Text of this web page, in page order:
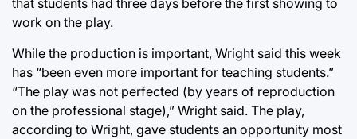
work on the play.
While the production is important, Wright said this week
has “been even more important for teaching students.”
“The play was not perfected (by years of reproduction
on the professional stage),” Wright said. The play,
according to Wright, gave students an opportunity most